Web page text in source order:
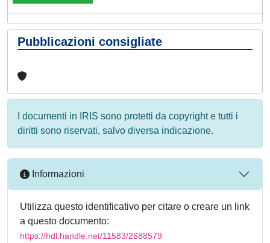
Pubblicazioni consigliate
I documenti in IRIS sono protetti da copyright e tutti i
diritti sono riservati, salvo diversa indicazione.
Informazioni
Utilizza questo identificativo per citare o creare un link
a questo documento:
https://hdl.handle.net/11583/2688579